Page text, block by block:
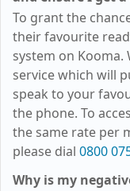
To grant the
their favourite
system on Kooma.
service which will
speak to your
the phone. To
the same rate per
please dial 0800
Why is my